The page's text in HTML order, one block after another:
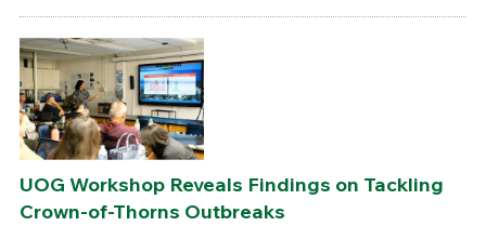
UOG Workshop Reveals Findings on Tackling
Crown-of-Thorns Outbreaks